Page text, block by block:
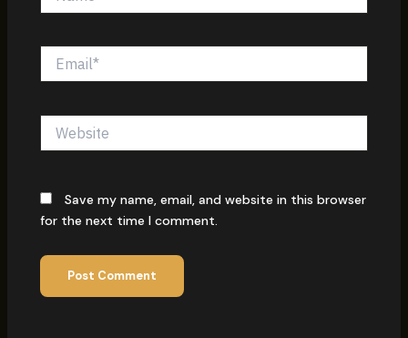
Save my name, email, and website in this browser
for the next time I comment.